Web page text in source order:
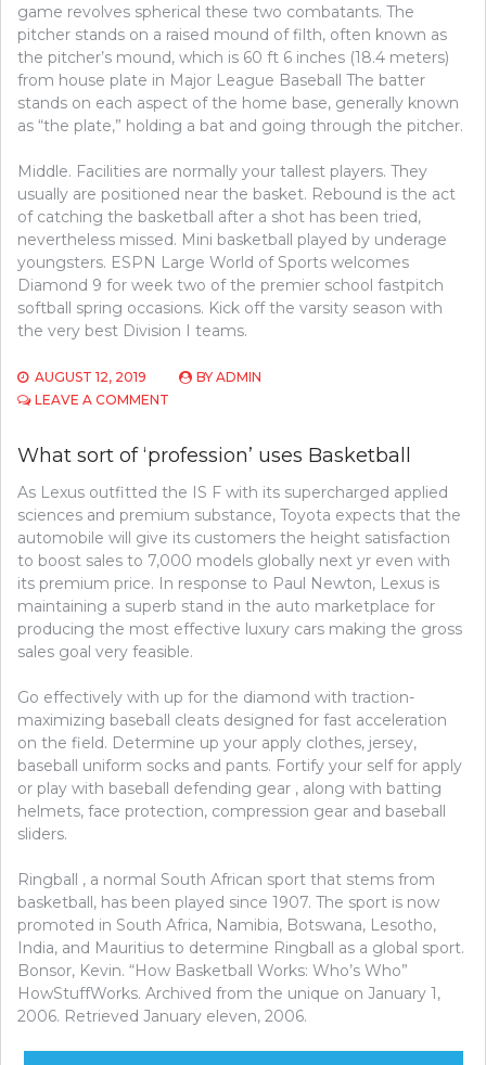
game revolves spherical these two combatants. The
pitcher stands on a raised mound of filth, often known as
the pitcher’s mound, which is 60 ft 6 inches (18.4 meters)
from house plate in Major League Baseball The batter
stands on each aspect of the home base, generally known
as “the plate,” holding a bat and going through the pitcher.
Middle. Facilities are normally your tallest players. They
usually are positioned near the basket. Rebound is the act
of catching the basketball after a shot has been tried,
nevertheless missed. Mini basketball played by underage
youngsters. ESPN Large World of Sports welcomes
Diamond 9 for week two of the premier school fastpitch
softball spring occasions. Kick off the varsity season with
the very best Division I teams.
AUGUST 12, 2019 BY ADMIN
LEAVE A COMMENT
THAT
ELSE
IS
AWARE
OF
What sort of ‘profession’ uses Basketball
As Lexus outfitted the IS F with its supercharged applied
sciences and premium substance, Toyota expects that the
automobile will give its customers the height satisfaction
to boost sales to 7,000 models globally next yr even with
its premium price. In response to Paul Newton, Lexus is
maintaining a superb stand in the auto marketplace for
producing the most effective luxury cars making the gross
sales goal very feasible.
Go effectively with up for the diamond with traction-
maximizing baseball cleats designed for fast acceleration
on the field. Determine up your apply clothes, jersey,
baseball uniform socks and pants. Fortify your self for apply
or play with baseball defending gear , along with batting
helmets, face protection, compression gear and baseball
sliders.
Ringball , a normal South African sport that stems from
basketball, has been played since 1907. The sport is now
promoted in South Africa, Namibia, Botswana, Lesotho,
India, and Mauritius to determine Ringball as a global sport.
Bonsor, Kevin. “How Basketball Works: Who’s Who”
HowStuffWorks. Archived from the unique on January 1,
2006. Retrieved January eleven, 2006.